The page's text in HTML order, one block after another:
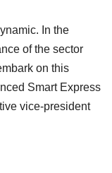
In the
of the sector
on this
Smart Express
vice-president